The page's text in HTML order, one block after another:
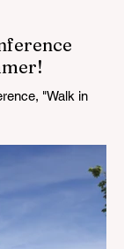
"Walk in
welcome all
friends
adult
Please
to all.